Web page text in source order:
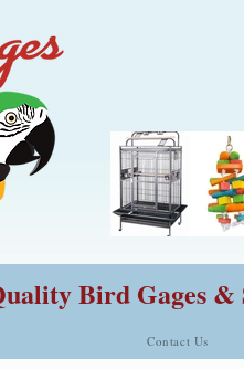
Bird Gages &
Contact Us